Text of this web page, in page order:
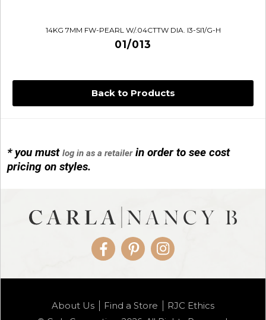
Back to Products
* you mustlog in as a retailerin order to see cost
pricing on styles.
14KG 7MM FW-PEARL W/.04CTTW DIA. I3-SI1/G-H
01/013
01/1085-04
FacebookPinterestInstagram
About Us Find a Store RJC Ethics